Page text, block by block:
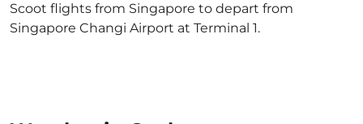
Scoot flights from Singapore to depart from
Singapore Changi Airport at Terminal 1.